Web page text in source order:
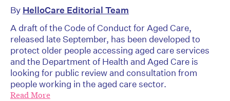
By HelloCare Editorial Team
A draft of the Code of Conduct for Aged Care,
released late September, has been developed to
protect older people accessing aged care services
and the Department of Health and Aged Care is
looking for public review and consultation from
people working in the aged care sector.
Read More